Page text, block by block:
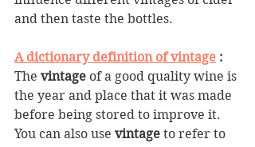
and then taste the bottles.
A dictionary definition of vintage :
The vintage of a good quality wine is
the year and place that it was made
before being stored to improve it.
You can also use vintage to refer to